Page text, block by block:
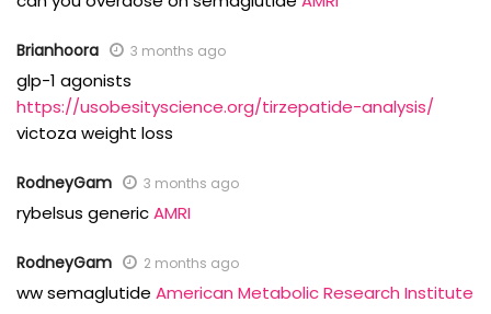
Brianhoora 3 months ago
glp-1 agonists
https://usobesityscience.org/tirzepatide-analysis/
victoza weight loss
RodneyGam 3 months ago
rybelsus genericAMRI
RodneyGam 2 months ago
ww semaglutide American Metabolic Research Institute